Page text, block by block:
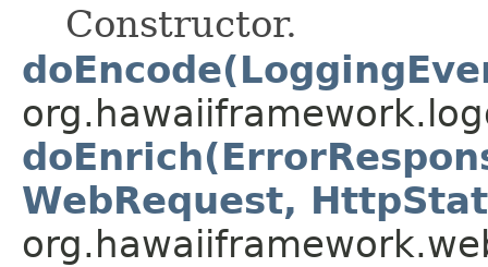
Constructor.
WebRequest,